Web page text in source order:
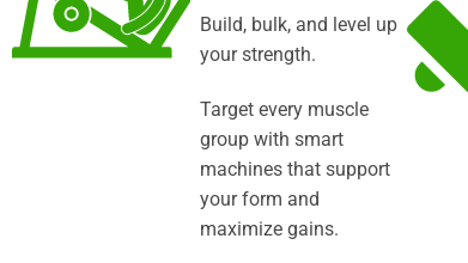
Build, bulk, and level up
your strength.
Target every muscle
group with smart
machines that support
your form and
maximize gains.